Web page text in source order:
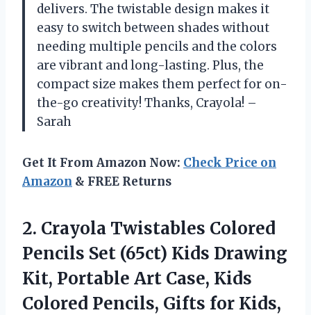
delivers. The twistable design makes it
easy to switch between shades without
needing multiple pencils and the colors
are vibrant and long-lasting. Plus, the
compact size makes them perfect for on-
the-go creativity! Thanks, Crayola! –
Sarah
Get It From Amazon Now: Check Price on
Amazon & FREE Returns
2. Crayola Twistables Colored
Pencils Set (65ct) Kids Drawing
Kit, Portable Art Case, Kids
Colored Pencils, Gifts for Kids,